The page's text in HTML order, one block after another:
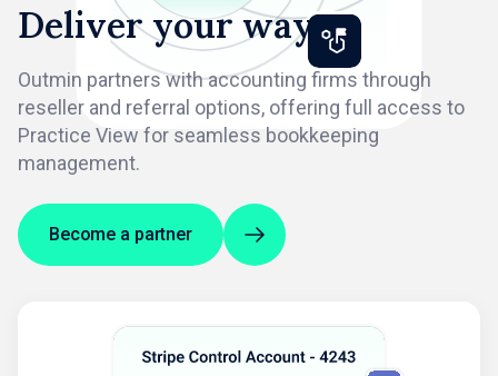
Deliver your way
Outmin partners with accounting firms through
reseller and referral options, offering full access to
Practice View for seamless bookkeeping
management.
Become a partner